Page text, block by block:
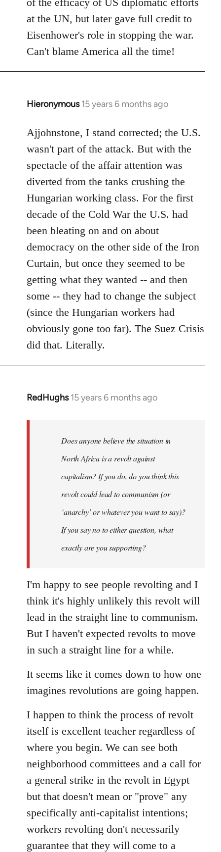
at the UN, but later gave full credit to
Eisenhower's role in stopping the war.
Can't blame America all the time!
Hieronymous 15 years 6 months ago
In
to
Welcome
libcom.org
Ajjohnstone, I stand corrected; the U.S.
wasn't part of the attack. But with the
spectacle of the affair attention was
diverted from the tanks crushing the
Hungarian working class. For the first
decade of the Cold War the U.S. had
been bleating on and on about
democracy on the other side of the Iron
Curtain, but once they seemed to be
getting what they wanted -- and then
some -- they had to change the subject
(since the Hungarian workers had
obviously gone too far). The Suez Crisis
did that. Literally.
RedHughs 15 years 6 months ago
In
libcom.org
Does anyone believe the situation in
North Africa is a revolt against
capitalism? If you do, do you think this
revolt could lead to communism (or
‘anarchy’ or whatever you want to say)?
If you say no to either question, what
exactly are you supporting?
I'm happy to see people revolting and I
think it's highly unlikely this revolt will
lead in the straight line to communism.
But I haven't expected revolts to move
in such a straight line for a while.
It seems like it comes down to how one
imagines revolutions are going happen.
I happen to think the process of revolt
itself is excellent teacher regardless of
where you begin. We can see both
neighborhood committees and a call for
a general strike in the revolt in Egypt
but that doesn't mean or "prove" any
specifically anti-capitalist intentions;
workers revolting don't necessarily
guarantee that they will come to a